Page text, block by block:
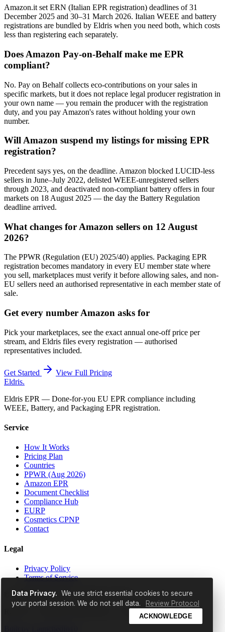
Amazon.it set ERN (Italian EPR registration) deadlines of 31
December 2025 and 30–31 March 2026. Italian WEEE and battery
registrations are bundled by Eldris when you need both, which costs
less than registering each separately.
Does Amazon Pay-on-Behalf make me EPR
compliant?
No. Pay on Behalf collects eco-contributions on your sales in
specific markets, but it does not replace legal producer registration in
your own name — you remain the producer with the registration
duty, and you pay Amazon's rates without holding your own
number.
Will Amazon suspend my listings for missing EPR
registration?
Precedent says yes, on the deadline. Amazon blocked LUCID-less
sellers in June–July 2022, delisted WEEE-unregistered sellers
through 2023, and deactivated non-compliant battery offers in four
markets on 18 August 2025 — the day the Battery Regulation
deadline arrived.
What changes for Amazon sellers on 12 August
2026?
The PPWR (Regulation (EU) 2025/40) applies. Packaging EPR
registration becomes mandatory in every EU member state where
you sell, marketplaces must verify it before allowing sales, and non-
EU sellers need an authorised representative in each member state of
sale.
Get every number Amazon asks for
Pick your marketplaces, see the exact annual one-off price per
stream, and Eldris files every registration — authorised
representatives included.
Get Started
View Full Pricing
Eldris.
Eldris EPR — Done-for-you EU EPR compliance including
WEEE, Battery, and Packaging EPR registration.
Service
How It Works
Pricing Plan
Countries
PPWR (Aug 2026)
Amazon EPR
Document Checklist
Compliance Hub
EURP
Cosmetics CPNP
Contact
Legal
Privacy Policy
Terms of Service
© 2026 EldrisAi OÜ. All rights reserved.
Reg. No: 17298529 | Ruunaoja tn 3, Tallinn, 11415, Estonia
Data Privacy. We use strict essential cookies to secure
your portal session. We do not sell data.
Review Protocol
ACKNOWLEDGE